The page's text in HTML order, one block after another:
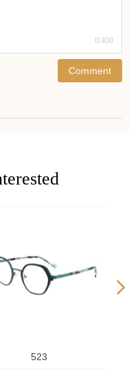
넲
0/400
Comment